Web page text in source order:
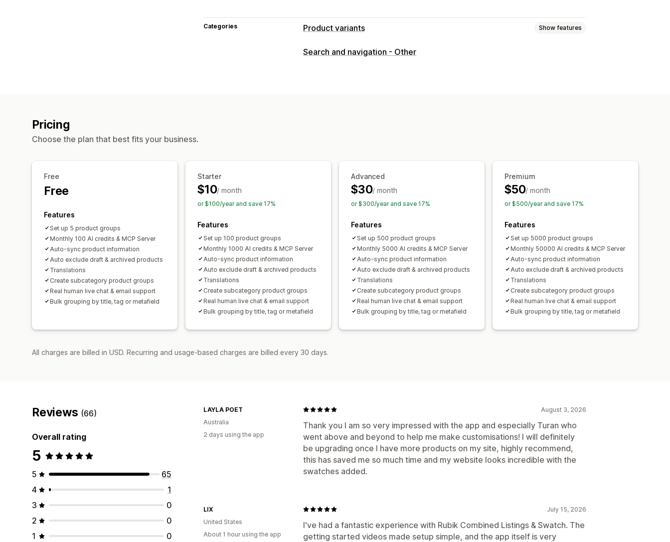
Categories Product variants Show features
Customization
Search and navigation - Other
Pricing
Choose the plan that best fits your business.
Free
Free
Features
Set up 5 product groups
Monthly 100 AI credits & MCP Server
Auto-sync product information
Auto exclude draft & archived products
Translations
Create subcategory product groups
Real human live chat & email support
Bulk grouping by title, tag or metafield
Starter
$10/ month
or $100/year and save 17%
Features
Set up 100 product groups
Monthly 1000 AI credits & MCP Server
Auto-sync product information
Auto exclude draft & archived products
Translations
Create subcategory product groups
Real human live chat & email support
Bulk grouping by title, tag or metafield
Advanced
$30/ month
or $300/year and save 17%
Features
Set up 500 product groups
Monthly 5000 AI credits & MCP Server
Auto-sync product information
Auto exclude draft & archived products
Translations
Create subcategory product groups
Real human live chat & email support
Bulk grouping by title, tag or metafield
Premium
$50/ month
or $500/year and save 17%
Features
Set up 5000 product groups
Monthly 50000 AI credits & MCP Server
Auto-sync product information
Auto exclude draft & archived products
Translations
Create subcategory product groups
Real human live chat & email support
Bulk grouping by title, tag or metafield
All charges are billed in USD. Recurring and usage-based charges are billed every 30 days.
Reviews (66)
Overall rating
5
5
65
4
1
3
0
2
0
1
0
August 3, 2026
Thank you I am so very impressed with the app and especially Turan who
went above and beyond to help me make customisations! I will definitely
be upgrading once I have more products on my site, highly recommend,
this has saved me so much time and my website looks incredible with the
swatches added.
LAYLA POET
Australia
2 days using the app
July 15, 2026
I've had a fantastic experience with Rubik Combined Listings & Swatch. The
getting started videos made setup simple, and the app itself is very
LIX
United States
About 1 hour using the app